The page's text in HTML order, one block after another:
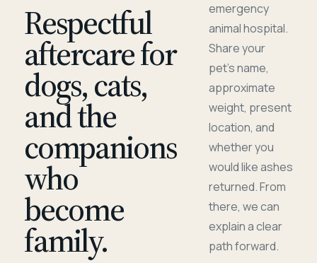
Respectful
aftercare for
dogs, cats,
and the
companions
who
become
family.
emergency
animal hospital.
Share your
pet's name,
approximate
weight, present
location, and
whether you
would like ashes
returned. From
there, we can
explain a clear
path forward.